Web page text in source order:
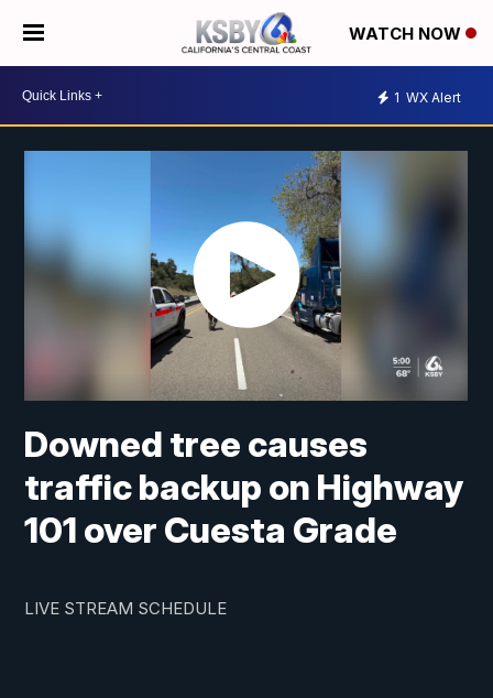
WATCH NOW
1 WX Alert
Downed tree causes
traffic backup on Highway
101 over Cuesta Grade
LIVE STREAM SCHEDULE